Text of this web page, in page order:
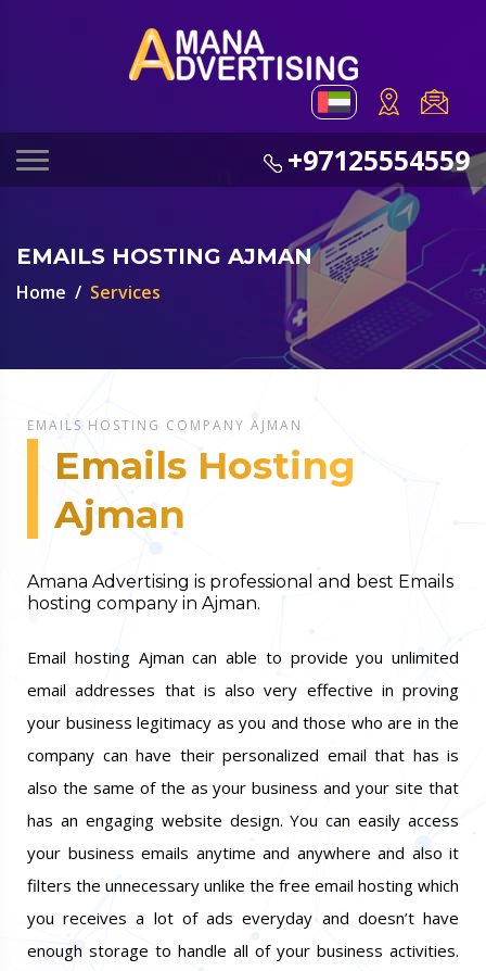
+97125554559
EMAILS HOSTING AJMAN
Home Services
EMAILS HOSTING COMPANY AJMAN
Emails Hosting
Ajman
Amana Advertising is professional and best Emails
hosting company in Ajman.
Email hosting Ajman can able to provide you unlimited
email addresses that is also very effective in proving
your business legitimacy as you and those who are in the
company can have their personalized email that has is
also the same of the as your business and your site that
has an engaging website design. You can easily access
your business emails anytime and anywhere and also it
filters the unnecessary unlike the free email hosting which
you receives a lot of ads everyday and doesn’t have
enough storage to handle all of your business activities.